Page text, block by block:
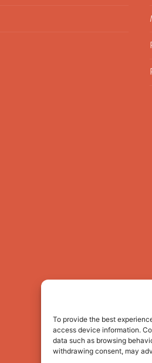
To provide the best
access device information.
data such as browsing
withdrawing consent, may